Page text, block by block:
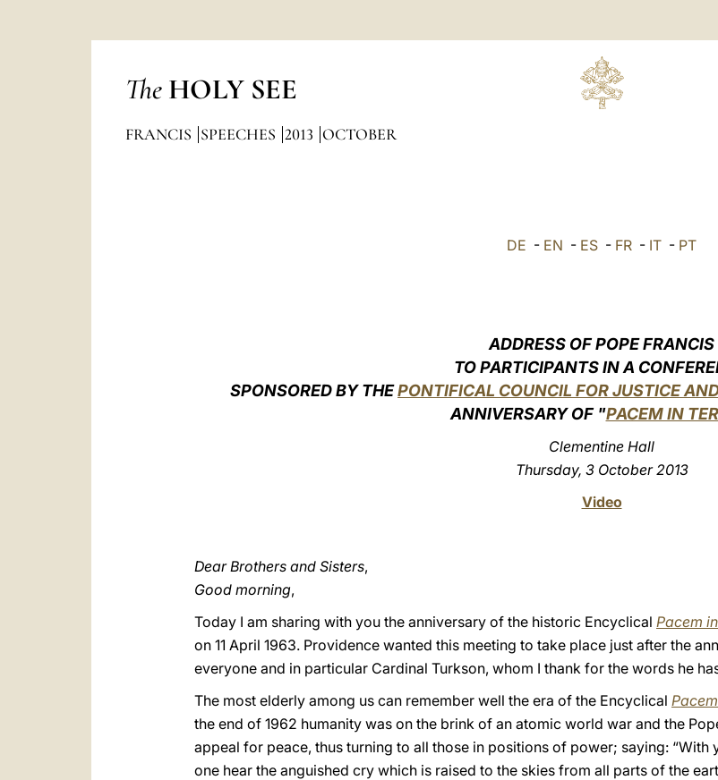
The HOLY SEE
FRANCIS SPEECHES 2013 OCTOBER
DE - EN - ES - FR - IT - PT
ADDRESS OF POPE FRANCIS
TO PARTICIPANTS IN A
SPONSORED BY THEPONTIFICAL COUNCIL FOR JUSTICE
ANNIVERSARY OF "PACEM IN
Clementine Hall
Thursday, 3 October 2013
Video
Dear Brothers and Sisters,
Good morning,
Today I am sharing with you the anniversary of the historic Encyclical Pacem
on 11 April 1963. Providence wanted this meeting to take place just after the
everyone and in particular Cardinal Turkson, whom I thank for the words he
The most elderly among us can remember well the era of the Encyclical
the end of 1962 humanity was on the brink of an atomic world war and the
appeal for peace, thus turning to all those in positions of power; saying:
one hear the anguished cry which is raised to the skies from all parts of the